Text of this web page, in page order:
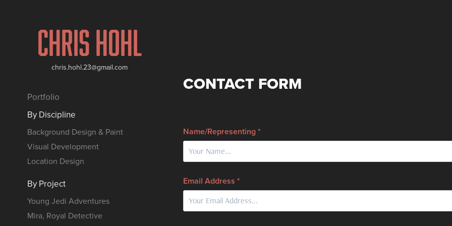
Chris Hohl
chris.hohl.23@gmail.com
Portfolio
By Discipline
Background Design & Paint
Visual Development
Location Design
By Project
Young Jedi Adventures
Mira, Royal Detective
CONTACT FORM
Name/Representing *
Email Address *